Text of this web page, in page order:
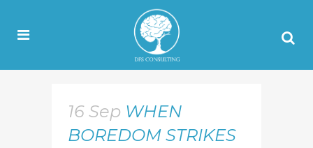
16 Sep WHEN
BOREDOM STRIKES